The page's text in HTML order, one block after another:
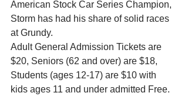
American Stock Car Series Champion,
Storm has had his share of solid races
at Grundy.
Adult General Admission Tickets are
$20, Seniors (62 and over) are $18,
Students (ages 12-17) are $10 with
kids ages 11 and under admitted Free.